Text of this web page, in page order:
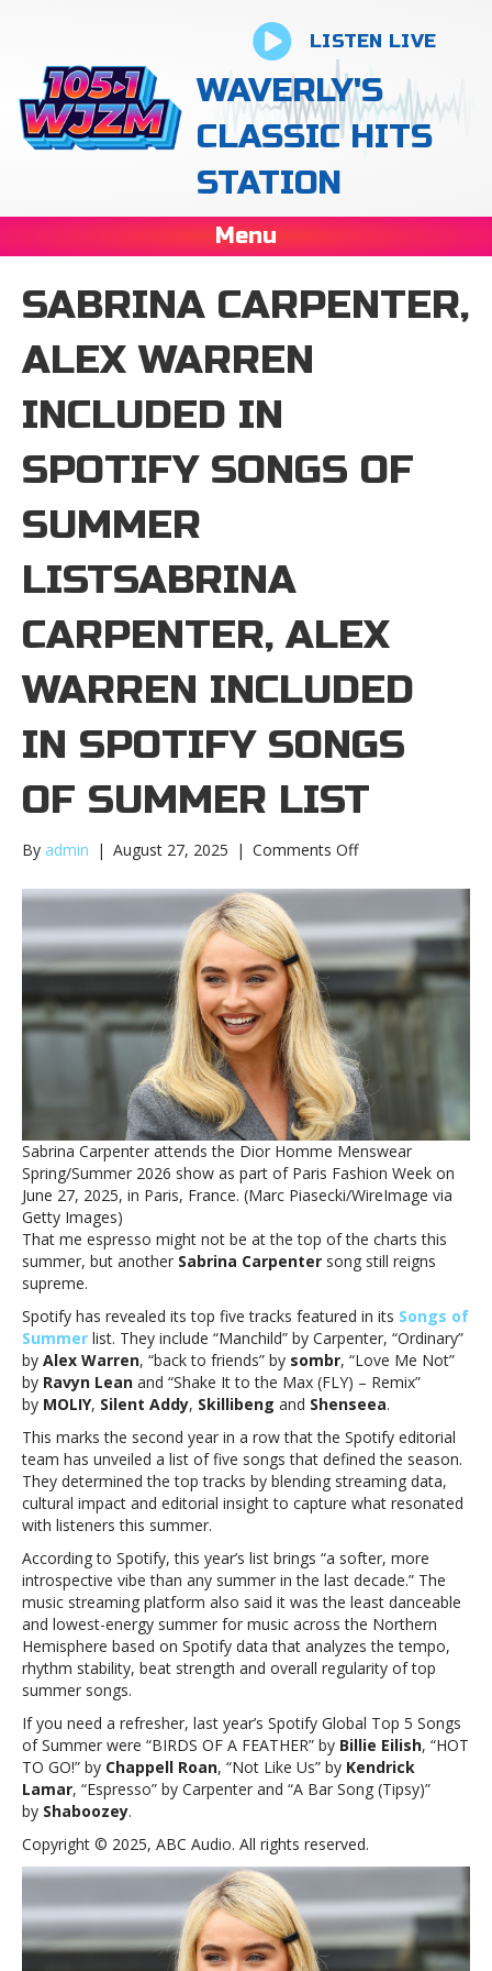
LISTEN LIVE
WAVERLY'S
CLASSIC HITS
STATION
Menu
SABRINA CARPENTER,
ALEX WARREN
INCLUDED IN
SPOTIFY SONGS OF
SUMMER
LISTSABRINA
CARPENTER, ALEX
WARREN INCLUDED
IN SPOTIFY SONGS
OF SUMMER LIST
By admin | August 27, 2025 | Comments Offon
Carpenter,
Warren
included
Spotify
Songs
of
Summer
listSabrina
Carpenter,
Alex
Warren
included
in
Songs
of
list
Sabrina Carpenter attends the Dior Homme Menswear
Spring/Summer 2026 show as part of Paris Fashion Week on
June 27, 2025, in Paris, France. (Marc Piasecki/WireImage via
Getty Images)
That me espresso might not be at the top of the charts this
summer, but another Sabrina Carpenter song still reigns
supreme.
Spotify has revealed its top five tracks featured in its Songs of
Summer list. They include “Manchild” by Carpenter, “Ordinary”
by Alex Warren, “back to friends” by sombr, “Love Me Not”
by Ravyn Lean and “Shake It to the Max (FLY) – Remix”
by MOLIY, Silent Addy, Skillibeng and Shenseea.
This marks the second year in a row that the Spotify editorial
team has unveiled a list of five songs that defined the season.
They determined the top tracks by blending streaming data,
cultural impact and editorial insight to capture what resonated
with listeners this summer.
According to Spotify, this year’s list brings “a softer, more
introspective vibe than any summer in the last decade.” The
music streaming platform also said it was the least danceable
and lowest-energy summer for music across the Northern
Hemisphere based on Spotify data that analyzes the tempo,
rhythm stability, beat strength and overall regularity of top
summer songs.
If you need a refresher, last year’s Spotify Global Top 5 Songs
of Summer were “BIRDS OF A FEATHER” by Billie Eilish, “HOT
TO GO!” by Chappell Roan, “Not Like Us” by Kendrick
Lamar, “Espresso” by Carpenter and “A Bar Song (Tipsy)”
by Shaboozey.
Copyright © 2025, ABC Audio. All rights reserved.